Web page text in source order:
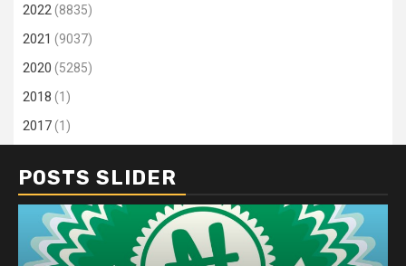
2022(8835)
2021 (9037)
2020 (5285)
2018 (1)
2017(1)
POSTS SLIDER